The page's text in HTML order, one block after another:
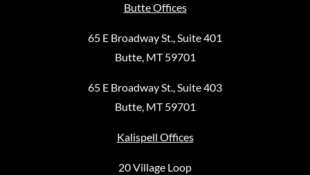
Butte Offices
65 E Broadway St., Suite 401
Butte, MT 59701
65 E Broadway St., Suite 403
Butte, MT 59701
Kalispell Offices
20 Village Loop